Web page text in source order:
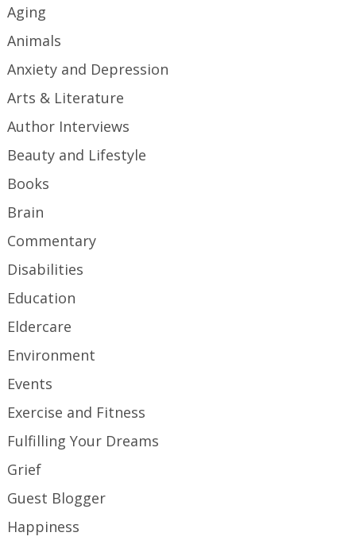
Aging
Animals
Anxiety and Depression
Arts & Literature
Author Interviews
Beauty and Lifestyle
Books
Brain
Commentary
Disabilities
Education
Eldercare
Environment
Events
Exercise and Fitness
Fulfilling Your Dreams
Grief
Guest Blogger
Happiness